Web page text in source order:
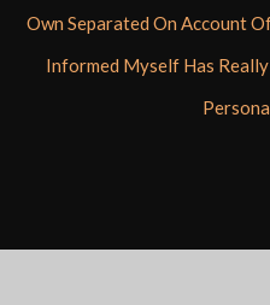
Own Separated On Account
Informed Myself Has